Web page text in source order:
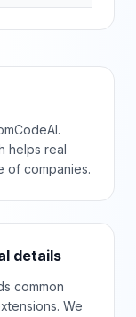
helps real
of companies.
details
common
We